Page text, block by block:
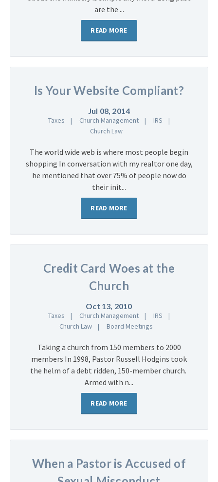
are the ...
READ MORE
Is Your Website Compliant?
Jul 08, 2014
Taxes Church Management
IRS
Church Law
The world wide web is where most people begin
shopping In conversation with my realtor one day,
he mentioned that over 75% of people now do
their init...
READ MORE
Credit Card Woes at the
Church
Oct 13, 2010
Taxes Church Management
IRS
Church Law
Board Meetings
Taking a church from 150 members to 2000
members In 1998, Pastor Russell Hodgins took
the helm of a debt ridden, 150-member church.
Armed with n...
READ MORE
When a Pastor is Accused of